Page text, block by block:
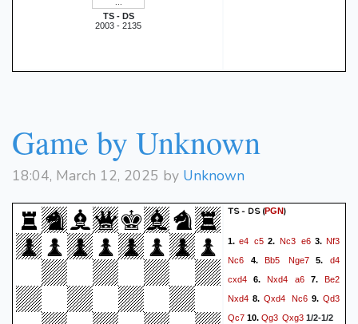
TS - DS
2003 - 2135
Game by Unknown
18:04, March 12, 2025 by Unknown
TS - DS(PGN)
1.e4 c5 2. Nc3 e63.Nf3
Nc6 4.Bb5 Nge75.d4
cxd4 6. Nxd4 a6 7.Be2
Nxd4 8.Qxd4 Nc69.Qd3
Qc7 10. Qg3 Qxg3 1/2-1/2